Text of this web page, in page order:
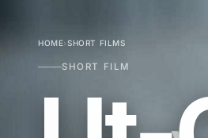
HOME›SHORT FILMS
SHORT FILM